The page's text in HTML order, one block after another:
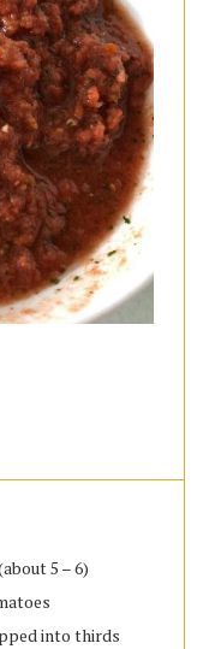
5 – 6)
into thirds